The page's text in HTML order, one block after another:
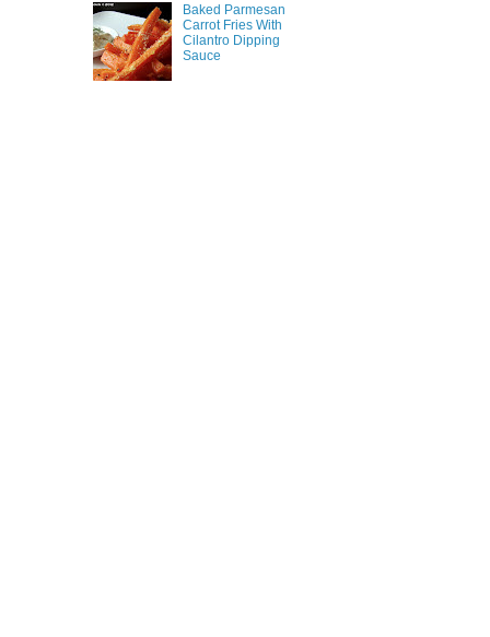
Baked Parmesan
Carrot Fries With
Cilantro Dipping
Sauce